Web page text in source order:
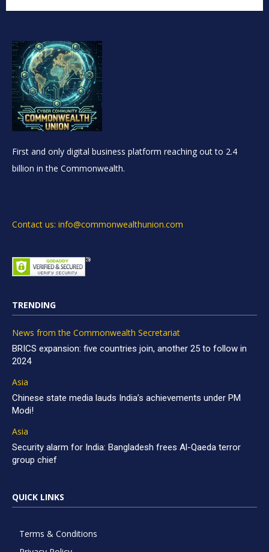
First and only digital business platform reaching out to 2.4
billion in the Commonwealth.
Contact us: info@commonwealthunion.com
TRENDING
News from the Commonwealth Secretariat
BRICS expansion: five countries join, another 25 to follow in
2024
Asia
Chinese state media lauds India’s achievements under PM
Modi!
Asia
Security alarm for India: Bangladesh frees Al-Qaeda terror
group chief
QUICK LINKS
Terms & Conditions